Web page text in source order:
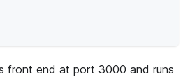
front end at port 3000 and runs